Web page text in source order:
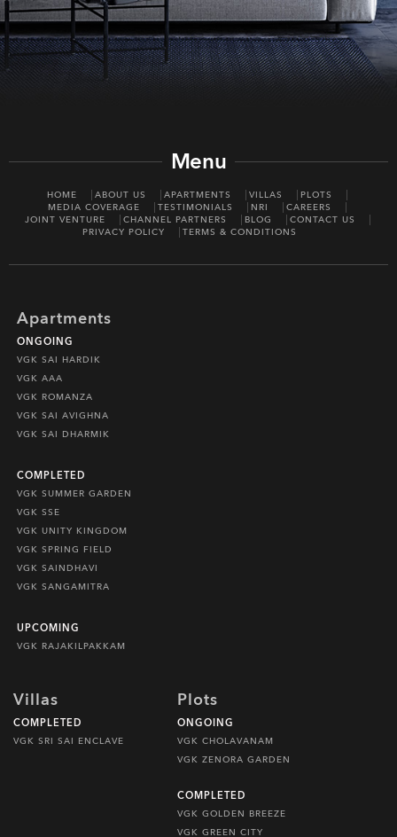
Menu
HOME ABOUT US APARTMENTS VILLAS
PLOTS
MEDIA COVERAGE
TESTIMONIALS NRI
CAREERS
JOINT VENTURE
CHANNEL PARTNERS BLOG
CONTACT US
PRIVACY POLICY
TERMS & CONDITIONS
Apartments
ONGOING
VGK SAI HARDIK
VGK AAA
VGK ROMANZA
VGK SAI AVIGHNA
VGK SAI DHARMIK
COMPLETED
VGK SUMMER GARDEN
VGK SSE
VGK UNITY KINGDOM
VGK SPRING FIELD
VGK SAINDHAVI
VGK SANGAMITRA
UPCOMING
VGK RAJAKILPAKKAM
Villas
COMPLETED
VGK SRI SAI ENCLAVE
Plots
ONGOING
VGK CHOLAVANAM
VGK ZENORA GARDEN
COMPLETED
VGK GOLDEN BREEZE
VGK GREEN CITY